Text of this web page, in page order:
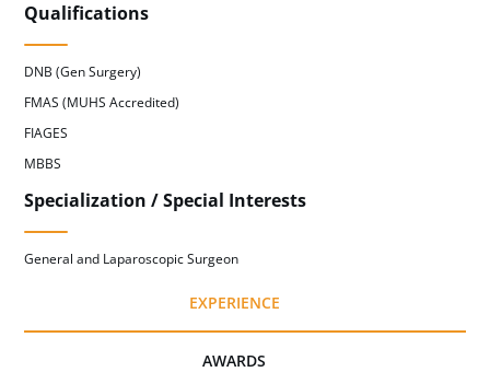
Qualifications
DNB (Gen Surgery)
FMAS (MUHS Accredited)
FIAGES
MBBS
Specialization / Special Interests
General and Laparoscopic Surgeon
EXPERIENCE
AWARDS